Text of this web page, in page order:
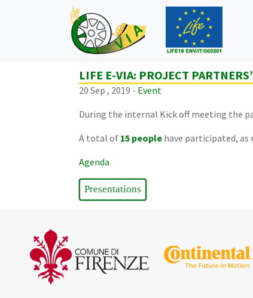
LIFE E-VIA: PROJECT
20 Sep , 2019 - Event
During the internal Kick off meeting the
A total of 15 people have participated,
Agenda
Presentations